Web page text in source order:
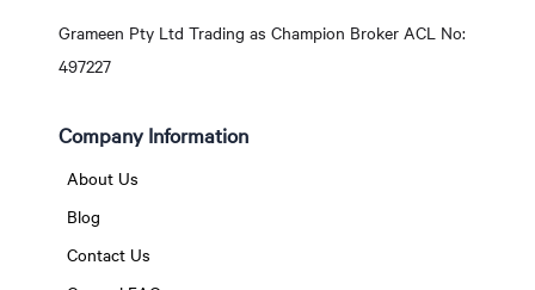
Grameen Pty Ltd Trading as Champion Broker ACL No:
497227
Company Information
About Us
Blog
Contact Us